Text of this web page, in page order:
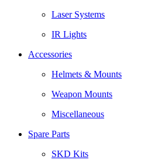
Laser Systems
IR Lights
Accessories
Helmets & Mounts
Weapon Mounts
Miscellaneous
Spare Parts
SKD Kits